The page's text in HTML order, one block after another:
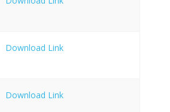
Download Link
Download Link